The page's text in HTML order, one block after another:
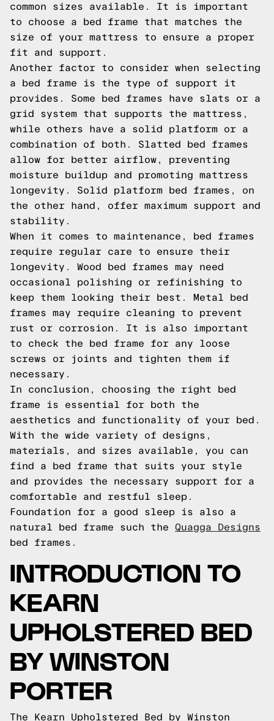
common sizes available. It is important
to choose a bed frame that matches the
size of your mattress to ensure a proper
fit and support.
Another factor to consider when selecting
a bed frame is the type of support it
provides. Some bed frames have slats or a
grid system that supports the mattress,
while others have a solid platform or a
combination of both. Slatted bed frames
allow for better airflow, preventing
moisture buildup and promoting mattress
longevity. Solid platform bed frames, on
the other hand, offer maximum support and
stability.
When it comes to maintenance, bed frames
require regular care to ensure their
longevity. Wood bed frames may need
occasional polishing or refinishing to
keep them looking their best. Metal bed
frames may require cleaning to prevent
rust or corrosion. It is also important
to check the bed frame for any loose
screws or joints and tighten them if
necessary.
In conclusion, choosing the right bed
frame is essential for both the
aesthetics and functionality of your bed.
With the wide variety of designs,
materials, and sizes available, you can
find a bed frame that suits your style
and provides the necessary support for a
comfortable and restful sleep.
Foundation for a good sleep is also a
natural bed frame such the Quagga Designs
bed frames.
INTRODUCTION TO
KEARN
UPHOLSTERED BED
BY WINSTON
PORTER
The Kearn Upholstered Bed by Winston